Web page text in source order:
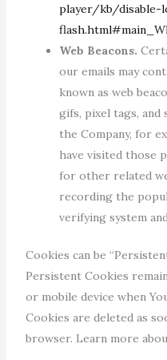
player/kb/disable-
Web Beacons.
our emails may
known as web
gifs, pixel tags,
the Company, for
have visited those
for other related
recording the
verifying system
Cookies can be
Persistent Cookies
or mobile device when
Cookies are deleted as
browser. Learn more